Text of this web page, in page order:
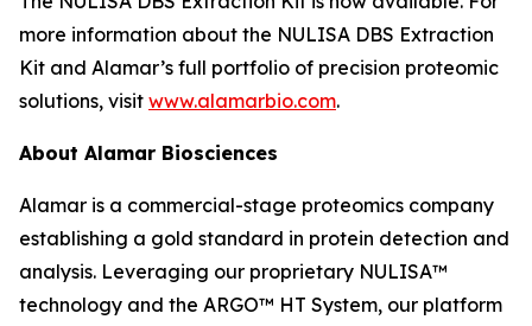
more information about the NULISA DBS Extraction
Kit and Alamar’s full portfolio of precision proteomic
solutions, visit www.alamarbio.com.
About Alamar Biosciences
Alamar is a commercial-stage proteomics company
establishing a gold standard in protein detection and
analysis. Leveraging our proprietary NULISA™
technology and the ARGO™ HT System, our platform